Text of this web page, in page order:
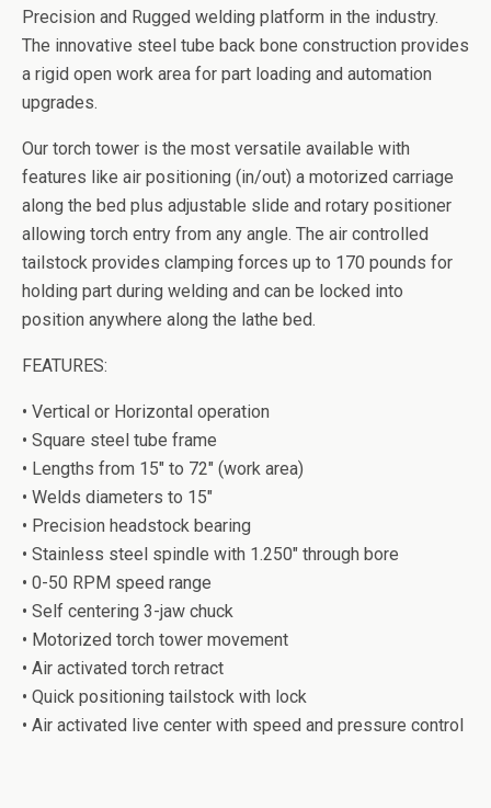
Precision and Rugged welding platform in the industry.
The innovative steel tube back bone construction provides
a rigid open work area for part loading and automation
upgrades.
Our torch tower is the most versatile available with
features like air positioning (in/out) a motorized carriage
along the bed plus adjustable slide and rotary positioner
allowing torch entry from any angle. The air controlled
tailstock provides clamping forces up to 170 pounds for
holding part during welding and can be locked into
position anywhere along the lathe bed.
FEATURES:
• Vertical or Horizontal operation
• Square steel tube frame
• Lengths from 15″ to 72″ (work area)
• Welds diameters to 15″
• Precision headstock bearing
• Stainless steel spindle with 1.250″ through bore
• 0-50 RPM speed range
• Self centering 3-jaw chuck
• Motorized torch tower movement
• Air activated torch retract
• Quick positioning tailstock with lock
• Air activated live center with speed and pressure control